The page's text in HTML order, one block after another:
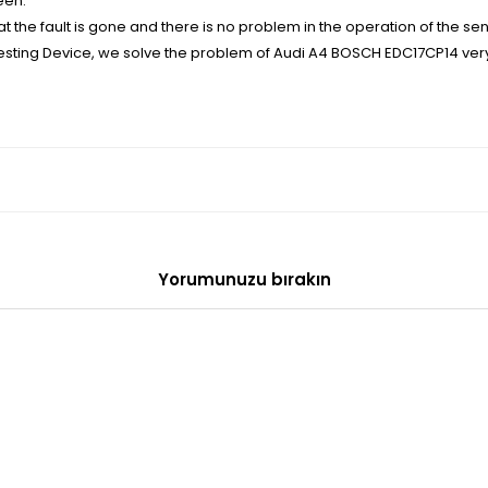
the fault is gone and there is no problem in the operation of the
Device, we solve the problem of Audi A4 BOSCH EDC17CP14
Yorumunuzu bırakın